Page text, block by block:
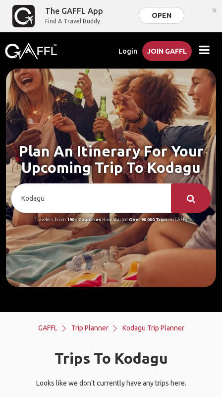
The GAFFL App
Find A Travel Buddy
OPEN ×
Login JOIN GAFFL
Plan An Itinerary For Your
Upcoming Trip To Kodagu
Travelers From 190+ CountriesHave Started Over 90,000 Tripson GAFFL
GAFFL Trip Planner Kodagu Trip Planner
Trips To Kodagu
Looks like we don't currently have any trips here.